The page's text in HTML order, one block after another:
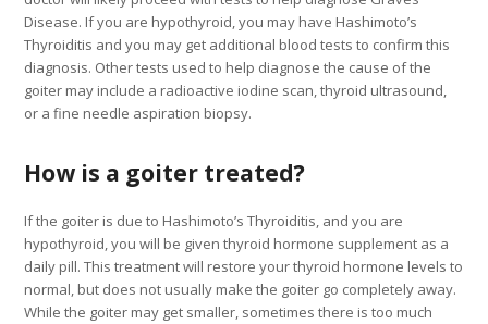
Disease. If you are hypothyroid, you may have Hashimoto’s
Thyroiditis and you may get additional blood tests to confirm this
diagnosis. Other tests used to help diagnose the cause of the
goiter may include a radioactive iodine scan, thyroid ultrasound,
or a fine needle aspiration biopsy.
How is a goiter treated?
If the goiter is due to Hashimoto’s Thyroiditis, and you are
hypothyroid, you will be given thyroid hormone supplement as a
daily pill. This treatment will restore your thyroid hormone levels to
normal, but does not usually make the goiter go completely away.
While the goiter may get smaller, sometimes there is too much